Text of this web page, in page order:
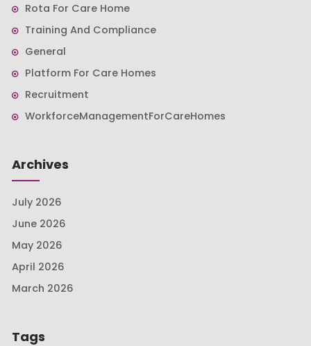
Rota For Care Home
Training And Compliance
General
Platform For Care Homes
Recruitment
WorkforceManagementForCareHomes
Archives
July 2026
June 2026
May 2026
April 2026
March 2026
Tags